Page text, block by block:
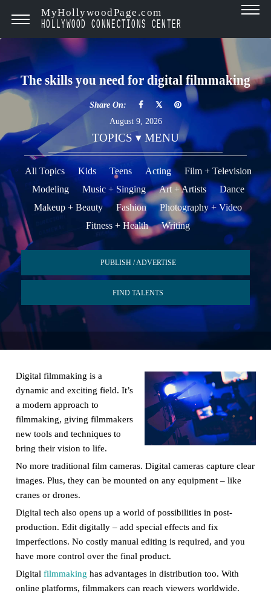
MyHollywoodPage.com
HOLLYWOOD CONNECTIONS CENTER
The skills you need for digital filmmaking
Share On:
August 9, 2026
TOPICS ▾ MENU
All Topics Kids Teens Acting
Film + Television
Modeling
Music + Singing Art + Artists
Dance
Makeup + Beauty
Fashion
Photography + Video
Fitness + Health
Writing
PUBLISH / ADVERTISE
FIND TALENTS
Digital filmmaking is a
dynamic and exciting field. It’s
a modern approach to
filmmaking, giving filmmakers
new tools and techniques to
bring their vision to life.
No more traditional film cameras. Digital cameras capture clear
images. Plus, they can be mounted on any equipment – like
cranes or drones.
Digital tech also opens up a world of possibilities in post-
production. Edit digitally – add special effects and fix
imperfections. No costly manual editing is required, and you
have more control over the final product.
Digital filmmaking has advantages in distribution too. With
online platforms, filmmakers can reach viewers worldwide.